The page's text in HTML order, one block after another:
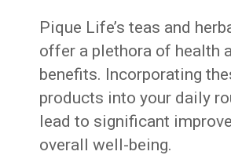
Pique Life’s teas and
offer a plethora of health
benefits. Incorporating
products into your daily
lead to significant
overall well-being.